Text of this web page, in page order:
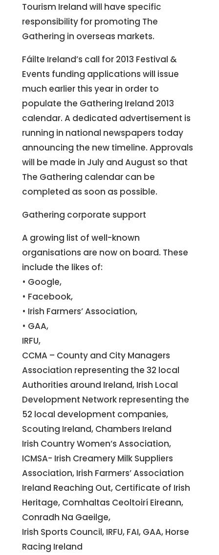
Tourism Ireland will have specific
responsibility for promoting The
Gathering in overseas markets.
Fáilte Ireland’s call for 2013 Festival &
Events funding applications will issue
much earlier this year in order to
populate the Gathering Ireland 2013
calendar. A dedicated advertisement is
running in national newspapers today
announcing the new timeline. Approvals
will be made in July and August so that
The Gathering calendar can be
completed as soon as possible.
Gathering corporate support
A growing list of well-known
organisations are now on board. These
include the likes of:
• Google,
• Facebook,
• Irish Farmers’ Association,
• GAA,
IRFU,
CCMA – County and City Managers
Association representing the 32 local
Authorities around Ireland, Irish Local
Development Network representing the
52 local development companies,
Scouting Ireland, Chambers Ireland
Irish Country Women’s Association,
ICMSA- Irish Creamery Milk Suppliers
Association, Irish Farmers’ Association
Ireland Reaching Out, Certificate of Irish
Heritage, Comhaltas Ceoltoirí Eireann,
Conradh Na Gaeilge,
Irish Sports Council, IRFU, FAI, GAA, Horse
Racing Ireland